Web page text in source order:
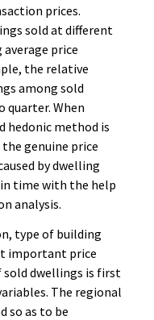
prices.
sold at different
price
the relative
among sold
quarter. When
hedonic method is
genuine price
by dwelling
time with the help
analysis.
type of building
important price
dwellings is first
The regional
so as to be